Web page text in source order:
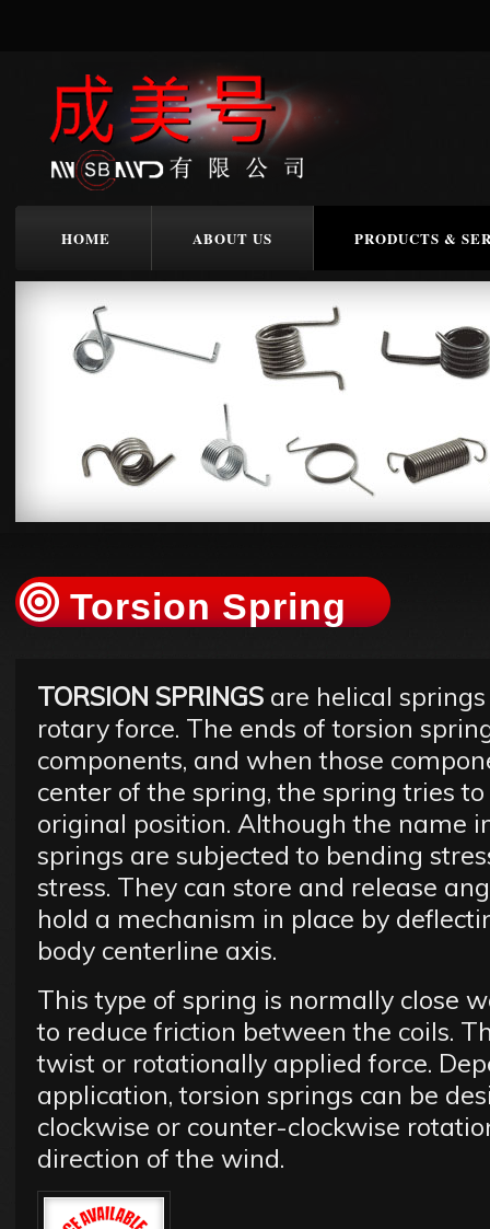
HOME ABOUT US PRODUCTS &
Torsion Spring
TORSION SPRINGS are helical
rotary force. The ends of torsion
components, and when those
center of the spring, the spring tries
original position. Although the name
springs are subjected to bending
stress. They can store and release
hold a mechanism in place by
body centerline axis.
This type of spring is normally close
to reduce friction between the coils.
twist or rotationally applied force.
application, torsion springs can be
clockwise or counter-clockwise
direction of the wind.